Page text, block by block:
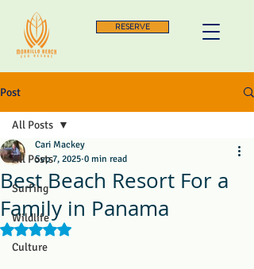
RESERVE
Post
All Posts
Surfing
Wildlife
Culture
All Posts
Best Beach Resort For a
Family in Panama
Cari Mackey
Sep 7, 2025 0 min read
Rated NaN out of 5 stars.